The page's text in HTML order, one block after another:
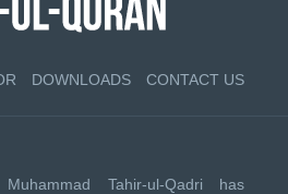
DOWNLOADS CONTACT US
Tahir-ul-Qadri has